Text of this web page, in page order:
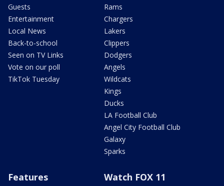
Guests
Entertainment
Local News
Back-to-school
Seen on TV Links
Vote on our poll
TikTok Tuesday
Rams
Chargers
Lakers
Clippers
Dodgers
Angels
Wildcats
Kings
Ducks
LA Football Club
Angel City Football Club
Galaxy
Sparks
Features Watch FOX 11